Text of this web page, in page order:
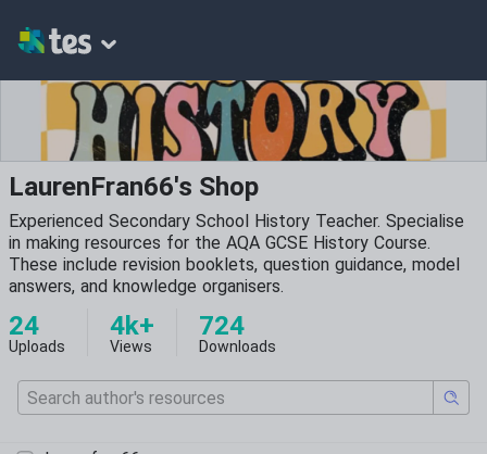
LaurenFran66's Shop
Experienced Secondary School History Teacher. Specialise
in making resources for the AQA GCSE History Course.
These include revision booklets, question guidance, model
answers, and knowledge organisers.
24
Uploads
4k+
Views
724
Downloads